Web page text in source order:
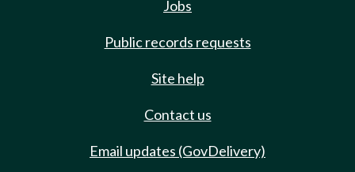
Jobs
Public records requests
Site help
Contact us
Email updates (GovDelivery)